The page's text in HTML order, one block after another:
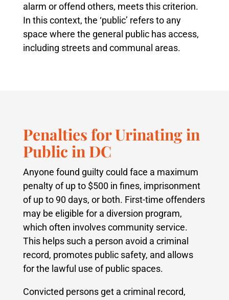
alarm or offend others, meets this criterion.
In this context, the ‘public’ refers to any
space where the general public has access,
including streets and communal areas.
Penalties for Urinating in
Public in DC
Anyone found guilty could face a maximum
penalty of up to $500 in fines, imprisonment
of up to 90 days, or both. First-time offenders
may be eligible for a diversion program,
which often involves community service.
This helps such a person avoid a criminal
record, promotes public safety, and allows
for the lawful use of public spaces.
Convicted persons get a criminal record,